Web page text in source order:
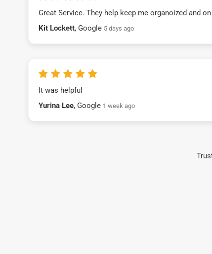
Great Service. They help keep me organoized and
Kit Lockett, Google 5 days ago
It was helpful
Yurina Lee, Google 1 week ago